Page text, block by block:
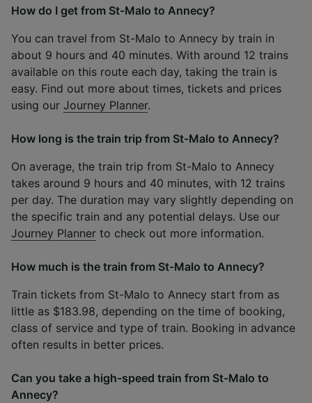
How do I get from St-Malo to Annecy?
You can travel from St-Malo to Annecy by train in
about 9 hours and 40 minutes. With around 12 trains
available on this route each day, taking the train is
easy. Find out more about times, tickets and prices
using our Journey Planner.
How long is the train trip from St-Malo to Annecy?
On average, the train trip from St-Malo to Annecy
takes around 9 hours and 40 minutes, with 12 trains
per day. The duration may vary slightly depending on
the specific train and any potential delays. Use our
Journey Planner to check out more information.
How much is the train from St-Malo to Annecy?
Train tickets from St-Malo to Annecy start from as
little as $183.98, depending on the time of booking,
class of service and type of train. Booking in advance
often results in better prices.
Can you take a high-speed train from St-Malo to
Annecy?